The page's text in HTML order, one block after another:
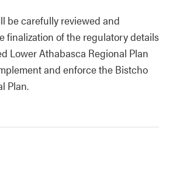
be carefully reviewed and
finalization of the regulatory details
Lower Athabasca Regional Plan
and enforce the Bistcho
Plan.